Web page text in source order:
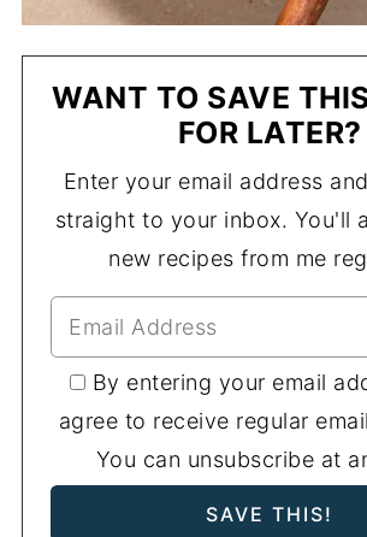
WANT TO SAVE
FOR LATER?
Enter your email address
straight to your inbox. You'll
new recipes from me
By entering your email
agree to receive regular
You can unsubscribe at